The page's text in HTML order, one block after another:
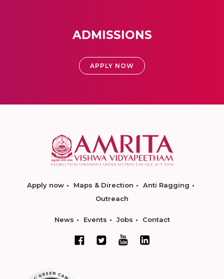
ADMISSIONS
APPLY NOW
Apply now Maps & Direction
Anti Ragging
Outreach
News Events Jobs Contact